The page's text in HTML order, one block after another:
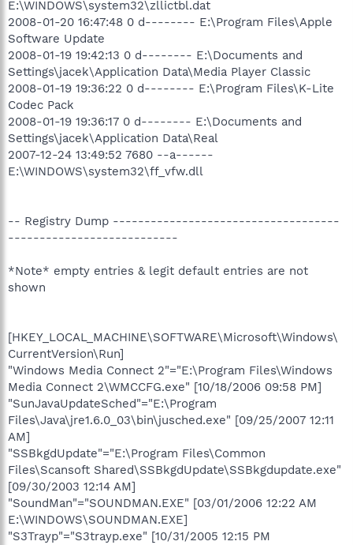
E:\WINDOWS\system32\zllictbl.dat
2008-01-20 16:47:48 0 d-------- E:\Program Files\Apple
Software Update
2008-01-19 19:42:13 0 d-------- E:\Documents and
Settings\jacek\Application Data\Media Player Classic
2008-01-19 19:36:22 0 d-------- E:\Program Files\K-Lite
Codec Pack
2008-01-19 19:36:17 0 d-------- E:\Documents and
Settings\jacek\Application Data\Real
2007-12-24 13:49:52 7680 --a------
E:\WINDOWS\system32\ff_vfw.dll
-- Registry Dump ------------------------------------
---------------------------
*Note* empty entries & legit default entries are not
shown
[HKEY_LOCAL_MACHINE\SOFTWARE\Microsoft\Windows\
CurrentVersion\Run]
"Windows Media Connect 2"="E:\Program Files\Windows
Media Connect 2\WMCCFG.exe" [10/18/2006 09:58 PM]
"SunJavaUpdateSched"="E:\Program
Files\Java\jre1.6.0_03\bin\jusched.exe" [09/25/2007 12:11
AM]
"SSBkgdUpdate"="E:\Program Files\Common
Files\Scansoft Shared\SSBkgdUpdate\SSBkgdupdate.exe"
[09/30/2003 12:14 AM]
"SoundMan"="SOUNDMAN.EXE" [03/01/2006 12:22 AM
E:\WINDOWS\SOUNDMAN.EXE]
"S3Trayp"="S3trayp.exe" [10/31/2005 12:15 PM